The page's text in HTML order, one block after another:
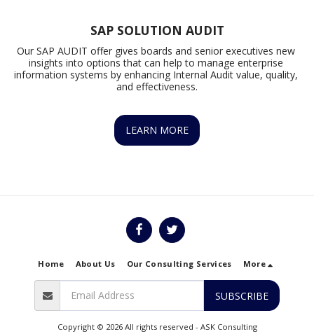
SAP SOLUTION AUDIT
Our SAP AUDIT offer gives boards and senior executives new
insights into options that can help to manage enterprise
information systems by enhancing Internal Audit value, quality,
and effectiveness.
LEARN MORE
Home About Us Our Consulting Services More
SUBSCRIBE
Copyright © 2026 All rights reserved - ASK Consulting